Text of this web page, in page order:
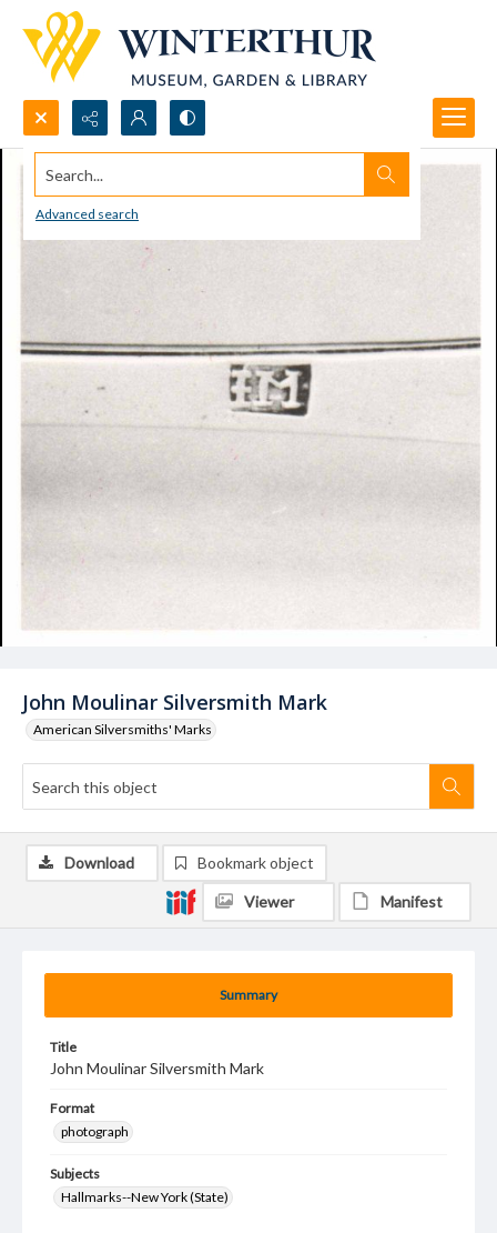
Search...
Advanced search
John Moulinar Silversmith Mark
American Silversmiths' Marks
Summary
Title
John Moulinar Silversmith Mark
Format
photograph
Subjects
Hallmarks--New York (State)
Download Bookmark object
Viewer Manifest